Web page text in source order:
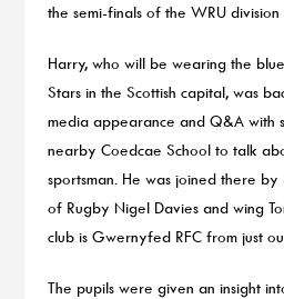
the semi-finals of the WRU division
Harry, who will be wearing the
Stars in the Scottish capital, was
media appearance and Q&A with
nearby Coedcae School to talk
sportsman. He was joined there by
of Rugby Nigel Davies and wing
club is Gwernyfed RFC from just
The pupils were given an insight